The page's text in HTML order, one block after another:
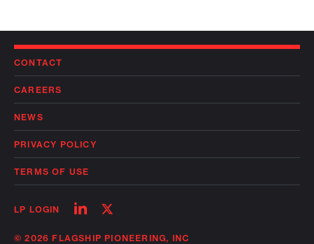
CONTACT
CAREERS
NEWS
PRIVACY POLICY
TERMS OF USE
LP LOGIN
Follow
linkedin
Follow
twitter
© 2026 FLAGSHIP PIONEERING, INC